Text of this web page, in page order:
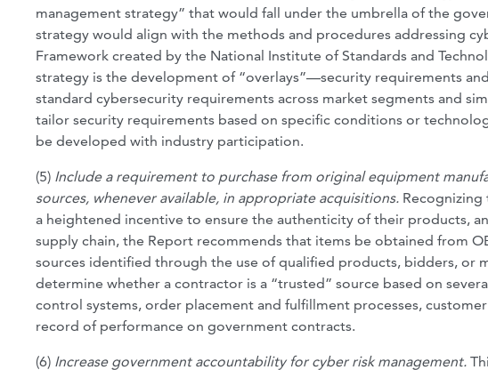
management strategy” that would fall under the umbrella of the
strategy would align with the methods and procedures addressing
Framework created by the National Institute of Standards and
strategy is the development of “overlays”—security requirements
standard cybersecurity requirements across market segments and
tailor security requirements based on specific conditions or
be developed with industry participation.
(5) Include a requirement to purchase from original equipment
sources, whenever available, in appropriate acquisitions. Recognizing
a heightened incentive to ensure the authenticity of their products,
supply chain, the Report recommends that items be obtained from
sources identified through the use of qualified products, bidders, or
determine whether a contractor is a “trusted” source based on
control systems, order placement and fulfillment processes,
record of performance on government contracts.
(6) Increase government accountability for cyber risk management.